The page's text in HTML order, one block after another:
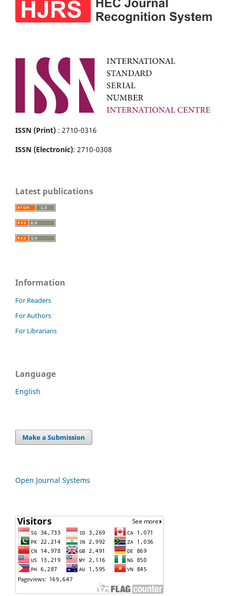
ISSN (Print) : 2710-0316
ISSN (Electronic): 2710-0308
Latest publications
Information
For Readers
For Authors
For Librarians
Language
English
Make a Submission
Open Journal Systems